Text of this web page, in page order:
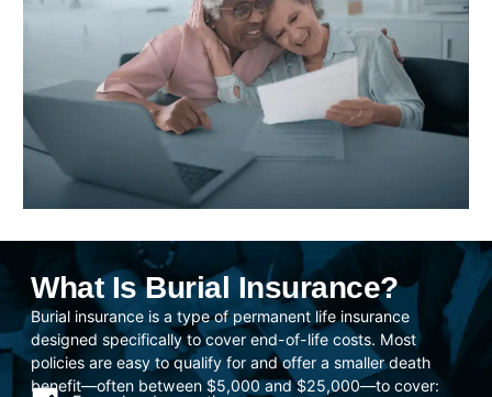
What Is Burial Insurance?
Burial insurance is a type of permanent life insurance
designed specifically to cover end-of-life costs. Most
policies are easy to qualify for and offer a smaller death
benefit—often between $5,000 and $25,000—to cover: